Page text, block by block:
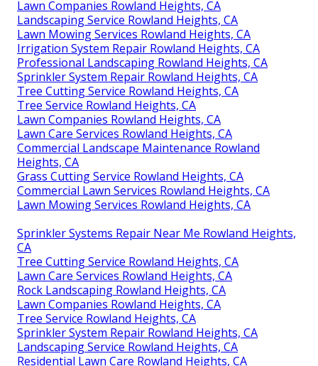
Lawn Companies Rowland Heights, CA
Landscaping Service Rowland Heights, CA
Lawn Mowing Services Rowland Heights, CA
Irrigation System Repair Rowland Heights, CA
Professional Landscaping Rowland Heights, CA
Sprinkler System Repair Rowland Heights, CA
Tree Cutting Service Rowland Heights, CA
Tree Service Rowland Heights, CA
Lawn Companies Rowland Heights, CA
Lawn Care Services Rowland Heights, CA
Commercial Landscape Maintenance Rowland
Heights, CA
Grass Cutting Service Rowland Heights, CA
Commercial Lawn Services Rowland Heights, CA
Lawn Mowing Services Rowland Heights, CA
Sprinkler Systems Repair Near Me Rowland Heights,
CA
Tree Cutting Service Rowland Heights, CA
Lawn Care Services Rowland Heights, CA
Rock Landscaping Rowland Heights, CA
Lawn Companies Rowland Heights, CA
Tree Service Rowland Heights, CA
Sprinkler System Repair Rowland Heights, CA
Landscaping Service Rowland Heights, CA
Residential Lawn Care Rowland Heights, CA